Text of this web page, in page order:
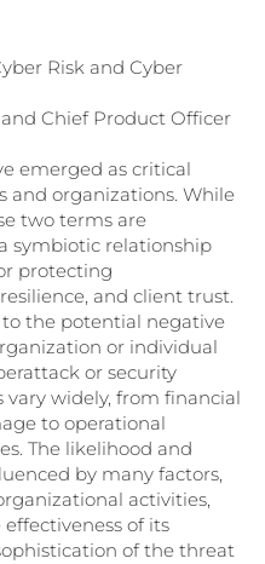
Risk and Cyber
Chief Product Officer
emerged as critical
and organizations. While
two terms are
symbiotic relationship
protecting
and client trust.
to the potential negative
or individual
or security
vary widely, from financial
to operational
The likelihood and
by many factors,
activities,
of its
of the threat